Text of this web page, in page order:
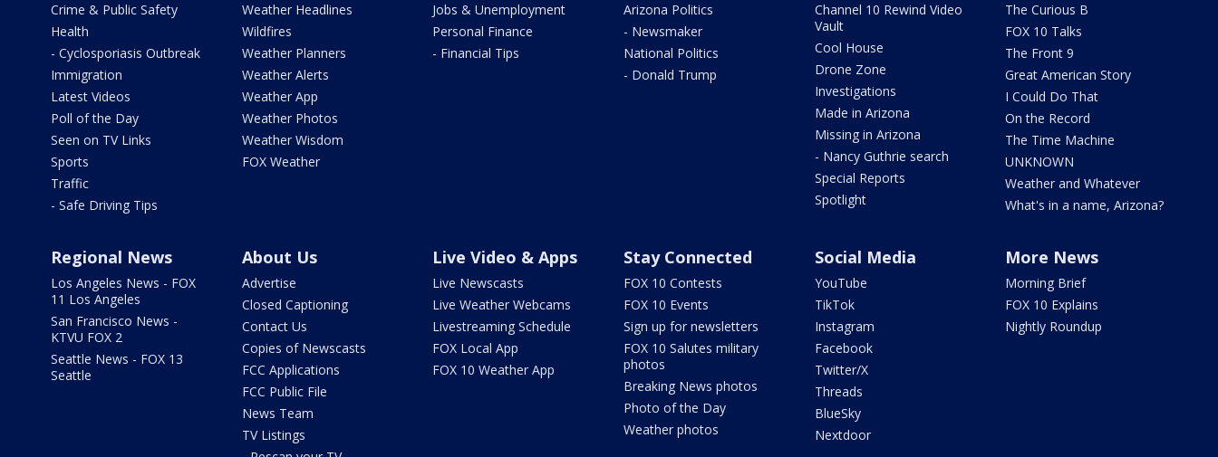
Crime & Public Safety
Health
- Cyclosporiasis Outbreak
Immigration
Latest Videos
Poll of the Day
Seen on TV Links
Sports
Traffic
- Safe Driving Tips
Weather Headlines
Wildfires
Weather Planners
Weather Alerts
Weather App
Weather Photos
Weather Wisdom
FOX Weather
Jobs & Unemployment
Personal Finance
- Financial Tips
Arizona Politics
- Newsmaker
National Politics
- Donald Trump
Channel 10 Rewind Video
Vault
Cool House
Drone Zone
Investigations
Made in Arizona
Missing in Arizona
- Nancy Guthrie search
Special Reports
Spotlight
The Curious B
FOX 10 Talks
The Front 9
Great American Story
I Could Do That
On the Record
The Time Machine
UNKNOWN
Weather and Whatever
What's in a name, Arizona?
Regional News
Los Angeles News - FOX
11 Los Angeles
San Francisco News -
KTVU FOX 2
Seattle News - FOX 13
Seattle
About Us
Advertise
Closed Captioning
Contact Us
Copies of Newscasts
FCC Applications
FCC Public File
News Team
TV Listings
Live Video & Apps
Live Newscasts
Live Weather Webcams
Livestreaming Schedule
FOX Local App
FOX 10 Weather App
Stay Connected
FOX 10 Contests
FOX 10 Events
Sign up for newsletters
FOX 10 Salutes military
photos
Breaking News photos
Photo of the Day
Weather photos
Social Media
YouTube
TikTok
Instagram
Facebook
Twitter/X
Threads
BlueSky
Nextdoor
More News
Morning Brief
FOX 10 Explains
Nightly Roundup